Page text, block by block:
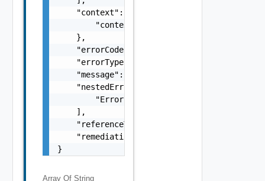
    "context": {
        "context": "string"
    },
    "errorCode": "string",
    "errorType": "string",
    "message": "string",
    "nestedErrors": [
        "Error Object"
    ],
    "referenceToken": "string",
    "remediationMessage": "string"
}
Array Of String